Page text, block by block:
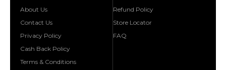
About Us
Contact Us
Privacy Policy
Cash Back Policy
Terms & Conditions
Refund Policy
Store Locator
FAQ